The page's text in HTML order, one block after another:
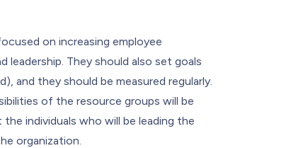
on increasing employee
leadership. They should also set goals
and they should be measured regularly.
of the resource groups will be
individuals who will be leading the
organization.